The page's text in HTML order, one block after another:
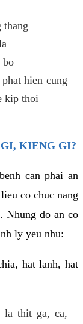
thang
bo
hien cung
kip thoi
KIENG GI?
can phai an
co chuc nang
Nhung do an co
ly yeu nhu:
hat lanh, hat
la thit ga, ca,